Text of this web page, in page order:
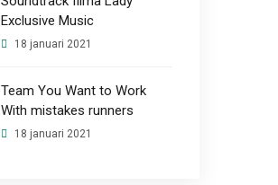
Exclusive Music
18 januari 2021
Team You Want to Work
With mistakes runners
18 januari 2021